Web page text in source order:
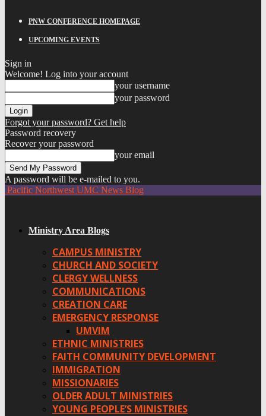
PNW CONFERENCE HOMEPAGE
UPCOMING EVENTS
Sign in
Welcome! Log into your account
your username
your password
Forgot your password? Get help
Password recovery
Recover your password
your email
A password will be e-mailed to you.
Pacific Northwest UMC News Blog
Ministry Area Blogs
CAMPUS MINISTRY
CHURCH AND SOCIETY
CLERGY WELLNESS
COMMUNICATIONS
CREATION CARE
EMERGENCY RESPONSE
UMVIM
ETHNIC MINISTRIES
FAITH COMMUNITY DEVELOPMENT
IMMIGRATION
MISSIONARIES
OLDER ADULT MINISTRIES
YOUNG PEOPLE’S MINISTRIES